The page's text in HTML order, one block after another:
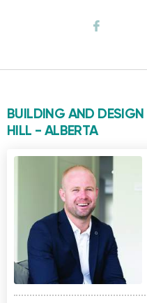
BUILDING AND
HILL - ALBERTA